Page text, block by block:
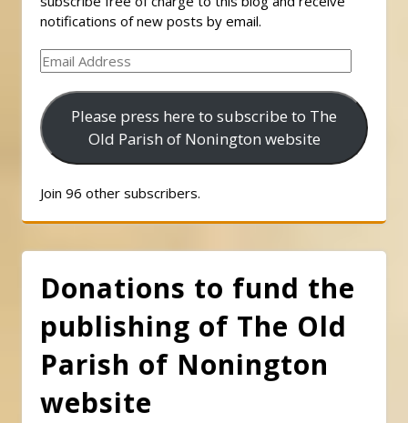
notifications of new posts by email.
Email
Address
Please press here to subscribe to The
Old Parish of Nonington website
Join 96 other subscribers.
Donations to fund the
publishing of The Old
Parish of Nonington
website